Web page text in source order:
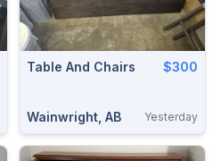
Table And Chairs $300
Wainwright, AB Yesterday